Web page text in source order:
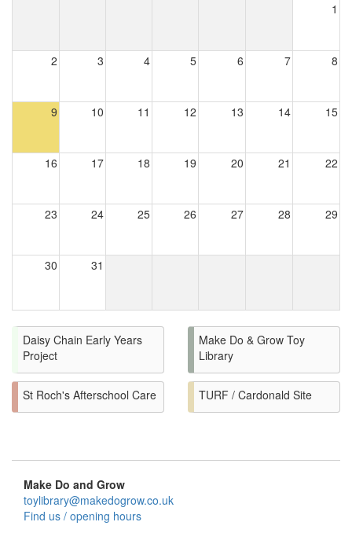
1
2 3 4 5 6 7 8
9 10 11 12 13 14 15
16 17 18 19 20 21 22
23 24 25 26 27 28 29
30 31
Daisy Chain Early Years
Project
Make Do & Grow Toy
Library
St Roch's Afterschool Care TURF / Cardonald Site
Make Do and Grow
toylibrary@makedogrow.co.uk
Find us / opening hours